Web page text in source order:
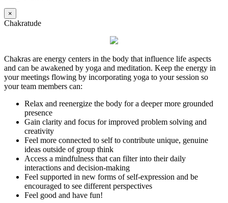
×
Chakratude
Chakras are energy centers in the body that influence life aspects
and can be awakened by yoga and meditation. Keep the energy in
your meetings flowing by incorporating yoga to your session so
your team members can:
Relax and reenergize the body for a deeper more grounded
presence
Gain clarity and focus for improved problem solving and
creativity
Feel more connected to self to contribute unique, genuine
ideas outside of group think
Access a mindfulness that can filter into their daily
interactions and decision-making
Feel supported in new forms of self-expression and be
encouraged to see different perspectives
Feel good and have fun!